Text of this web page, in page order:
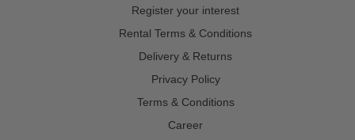
Register your interest
Rental Terms & Conditions
Delivery & Returns
Privacy Policy
Terms & Conditions
Career